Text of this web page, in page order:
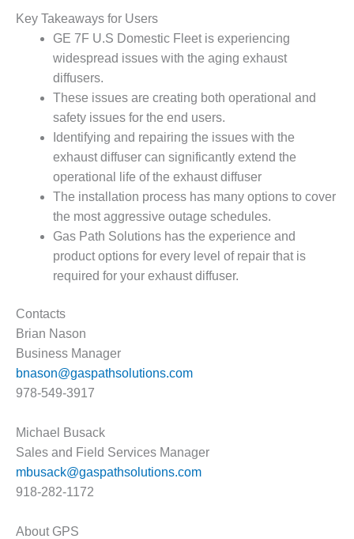
HARQUAHALA
O&M BUSINESS
– WHITING
CLEAN ENERGY
O&M
BUSINESS:
GRANITE RIDGE
O&M MAJOR
EQUIPMENT:
CENTRAL DE
CICLO
COMBINADO
SALTILLO
EQUIPMENT:
WHITING
CLEAN ENERGY
O&M, BALANCE
OF PLANT –
I
O&M,
BUSINESS –
BROWNSVILLE
PLANT
Key Takeaways for Users
GE 7F U.S Domestic Fleet is experiencing
widespread issues with the aging exhaust
diffusers.
These issues are creating both operational and
safety issues for the end users.
Identifying and repairing the issues with the
exhaust diffuser can significantly extend the
operational life of the exhaust diffuser
The installation process has many options to cover
the most aggressive outage schedules.
Gas Path Solutions has the experience and
product options for every level of repair that is
required for your exhaust diffuser.
Contacts
Brian Nason
Business Manager
bnason@gaspathsolutions.com
978-549-3917
Michael Busack
Sales and Field Services Manager
mbusack@gaspathsolutions.com
918-282-1172
About GPS